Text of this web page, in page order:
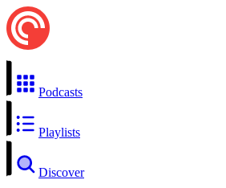
Podcasts
Playlists
Discover